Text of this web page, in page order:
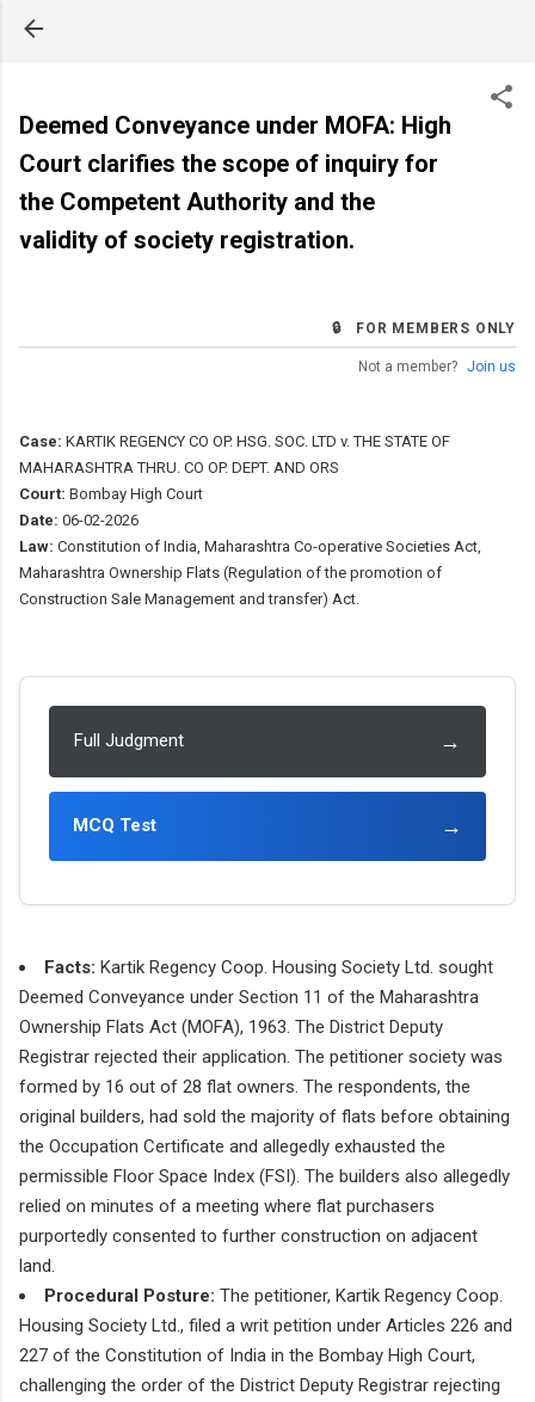
Deemed Conveyance under MOFA: High
Court clarifies the scope of inquiry for
the Competent Authority and the
validity of society registration.
🔒 FOR MEMBERS ONLY
Not a member? Join us
Case: KARTIK REGENCY CO OP. HSG. SOC. LTD v. THE STATE OF
MAHARASHTRA THRU. CO OP. DEPT. AND ORS
Court: Bombay High Court
Date: 06-02-2026
Law: Constitution of India, Maharashtra Co-operative Societies Act,
Maharashtra Ownership Flats (Regulation of the promotion of
Construction Sale Management and transfer) Act.
Full Judgment →
MCQ Test →
Facts: Kartik Regency Coop. Housing Society Ltd. sought
Deemed Conveyance under Section 11 of the Maharashtra
Ownership Flats Act (MOFA), 1963. The District Deputy
Registrar rejected their application. The petitioner society was
formed by 16 out of 28 flat owners. The respondents, the
original builders, had sold the majority of flats before obtaining
the Occupation Certificate and allegedly exhausted the
permissible Floor Space Index (FSI). The builders also allegedly
relied on minutes of a meeting where flat purchasers
purportedly consented to further construction on adjacent
land.
Procedural Posture: The petitioner, Kartik Regency Coop.
Housing Society Ltd., filed a writ petition under Articles 226 and
227 of the Constitution of India in the Bombay High Court,
challenging the order of the District Deputy Registrar rejecting